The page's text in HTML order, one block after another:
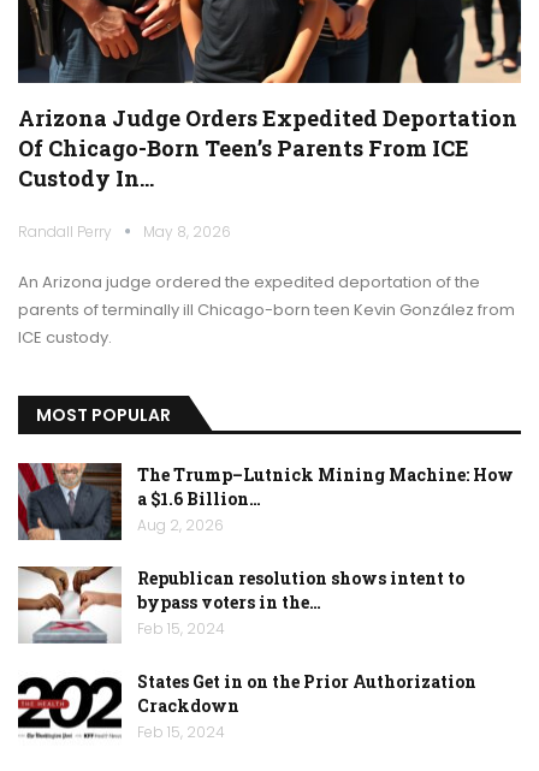
Arizona Judge Orders Expedited Deportation
Of Chicago-Born Teen’s Parents From ICE
Custody In…
Randall Perry May 8, 2026
An Arizona judge ordered the expedited deportation of the
parents of terminally ill Chicago-born teen Kevin González from
ICE custody.
MOST POPULAR
The Trump–Lutnick Mining Machine: How
a $1.6 Billion…
Aug 2, 2026
Republican resolution shows intent to
bypass voters in the…
Feb 15, 2024
States Get in on the Prior Authorization
Crackdown
Feb 15, 2024